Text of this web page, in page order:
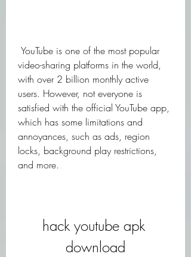
video-sharing platforms in the world,
with over 2 billion monthly active
users. However, not everyone is
satisfied with the official YouTube app,
which has some limitations and
annoyances, such as ads, region
locks, background play restrictions,
and more.
hack youtube apk
download